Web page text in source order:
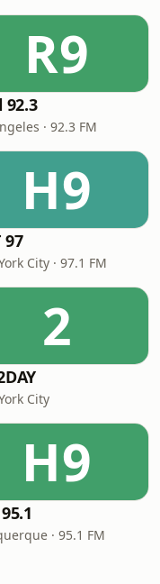
R9
92.3
· 92.3 FM
H9
97
City · 97.1 FM
2
City
H9
· 95.1 FM